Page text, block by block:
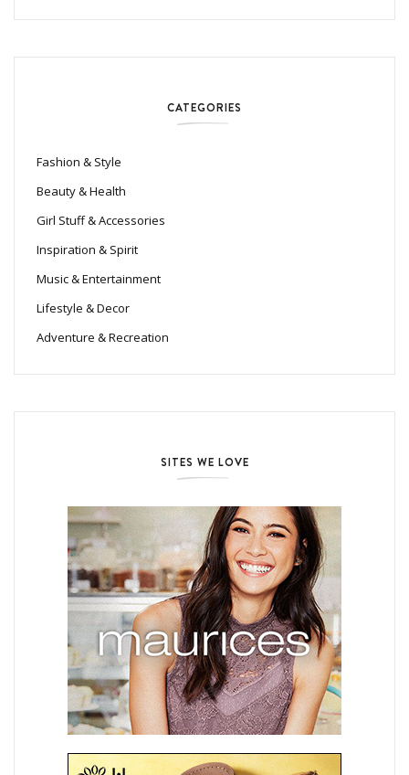
CATEGORIES
Fashion & Style
Beauty & Health
Girl Stuff & Accessories
Inspiration & Spirit
Music & Entertainment
Lifestyle & Decor
Adventure & Recreation
SITES WE LOVE